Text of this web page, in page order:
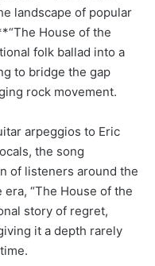
landscape of popular
House of the
folk ballad into a
to bridge the gap
rock movement.
arpeggios to Eric
the song
of listeners around the
“The House of the
story of regret,
it a depth rarely